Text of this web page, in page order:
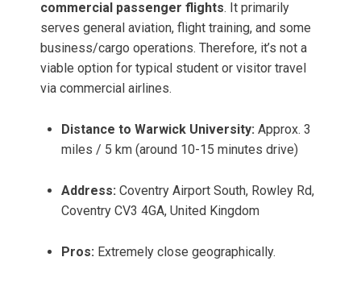
commercial passenger flights. It primarily
serves general aviation, flight training, and some
business/cargo operations. Therefore, it’s not a
viable option for typical student or visitor travel
via commercial airlines.
Distance to Warwick University: Approx. 3
miles / 5 km (around 10-15 minutes drive)
Address: Coventry Airport South, Rowley Rd,
Coventry CV3 4GA, United Kingdom
Pros: Extremely close geographically.